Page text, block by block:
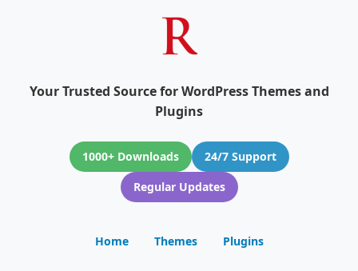
Your Trusted Source for WordPress Themes and
Plugins
1000+ Downloads
24/7 Support
Regular Updates
Home Themes Plugins